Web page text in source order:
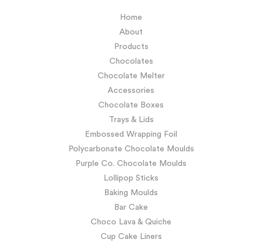
Home
About
Products
Chocolates
Chocolate Melter
Accessories
Chocolate Boxes
Trays & Lids
Embossed Wrapping Foil
Polycarbonate Chocolate Moulds
Purple Co. Chocolate Moulds
Lollipop Sticks
Baking Moulds
Bar Cake
Choco Lava & Quiche
Cup Cake Liners